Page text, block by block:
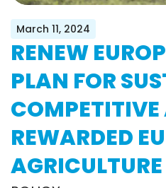
March 11, 2024
RENEW
PLAN FOR
REWARDED EU
AGRICULTURE